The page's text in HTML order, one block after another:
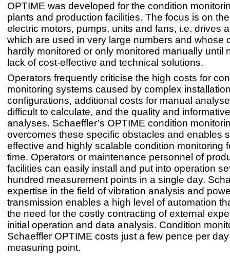
OPTIME was developed for the condition
plants and production facilities. The focus is on
electric motors, pumps, units and fans, i.e. drives
which are used in very large numbers and whose
hardly monitored or only monitored manually until
lack of cost-effective and technical solutions.
Operators frequently criticise the high costs for
monitoring systems caused by complex
configurations, additional costs for manual
difficult to calculate, and the quality and
analyses. Schaeffler’s OPTIME condition
overcomes these specific obstacles and enables
effective and highly scalable condition monitoring
time. Operators or maintenance personnel of
facilities can easily install and put into operation
hundred measurement points in a single day.
expertise in the field of vibration analysis and
transmission enables a high level of automation
the need for the costly contracting of external
initial operation and data analysis. Condition
Schaeffler OPTIME costs just a few pence per
measuring point.